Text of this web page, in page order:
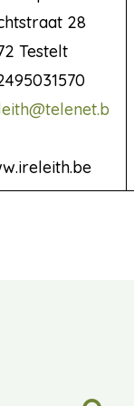
28
Testelt